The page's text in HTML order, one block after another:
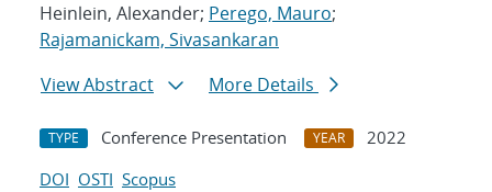
Heinlein, Alexander; Perego, Mauro;
Rajamanickam, Sivasankaran
View Abstract
More Details
TYPE Conference Presentation YEAR
2022
DOI OSTI Scopus